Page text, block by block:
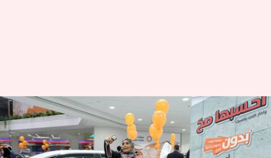
First women-only car
showroom opens in Saudi
Arabia